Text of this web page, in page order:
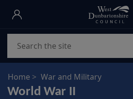
Skip
main
content
Home War and Military
World War II